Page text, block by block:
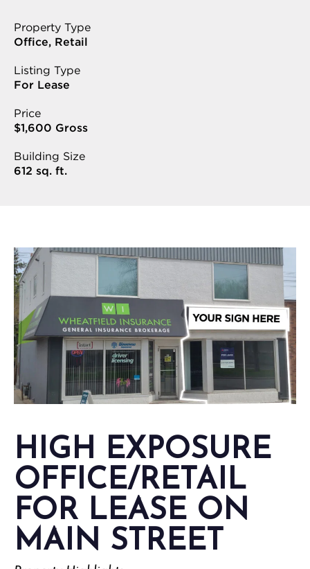
Property Type
Office, Retail
Listing Type
For Lease
Price
$1,600 Gross
Building Size
612 sq. ft.
HIGH EXPOSURE
OFFICE/RETAIL
FOR LEASE ON
MAIN STREET